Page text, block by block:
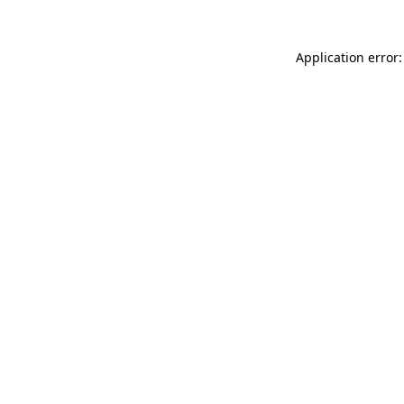
Application